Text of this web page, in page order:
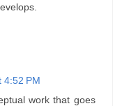
4:52 PM
work that goes